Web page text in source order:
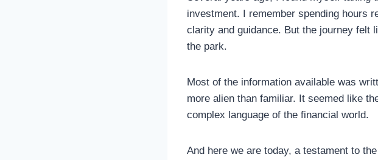
investment. I remember spending hours
clarity and guidance. But the journey felt
the park.
Most of the information available was
more alien than familiar. It seemed like
complex language of the financial world.
And here we are today, a testament to